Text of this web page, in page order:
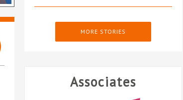
MORE STORIES
Associates